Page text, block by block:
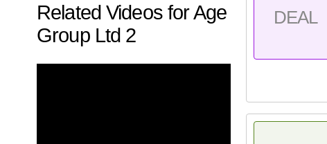
Related Videos for Age
Group Ltd 2
DEAL